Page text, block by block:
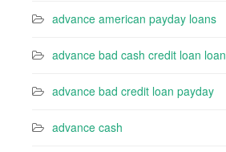
advance american payday loans
advance bad cash credit loan loan
advance bad credit loan payday
advance cash